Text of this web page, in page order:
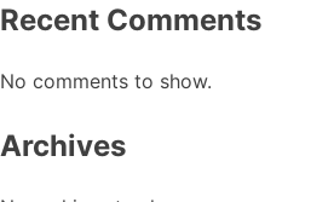
Recent Comments
No comments to show.
Archives